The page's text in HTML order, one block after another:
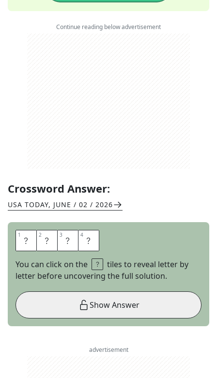
Continue reading below advertisement
Crossword Answer:
USA TODAY, JUNE / 02 / 2026
1 N 2 E 3 C 4 K
You can click on the
tiles to reveal letter by
letter before uncovering the full solution.
Show Answer
advertisement